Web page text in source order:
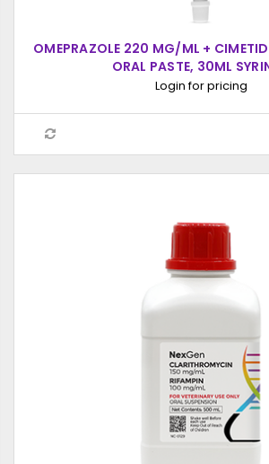
OMEPRAZOLE 220 MG/ML +
ORAL PASTE, 30ML
Login for pricing